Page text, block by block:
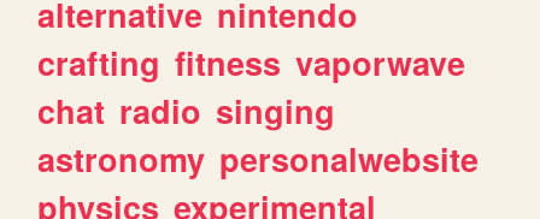
alternative nintendo
crafting fitness vaporwave
chat radio singing
astronomy personalwebsite
physics experimental